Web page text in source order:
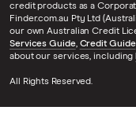
credit products as a
Finder.com.au Pty Ltd
our own Australian Credit
Services Guide, Credit Guide
about our services, including
All Rights Reserved.